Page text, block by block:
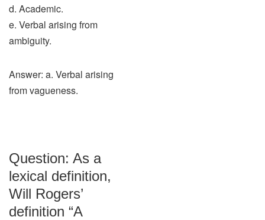
d. Academic.
e. Verbal arising from
ambiguity.
Answer: a. Verbal arising
from vagueness.
Question: As a
lexical definition,
Will Rogers’
definition “A